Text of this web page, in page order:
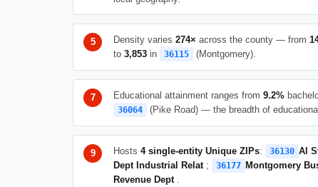
Density varies 274× across the county — from
to 3,853 in 36115 (Montgomery).
Educational attainment ranges from 9.2%
36064 (Pike Road) — the breadth of
Hosts 4 single-entity Unique ZIPs: 36130 Al
Dept Industrial Relat; 36177 Montgomery
Revenue Dept.